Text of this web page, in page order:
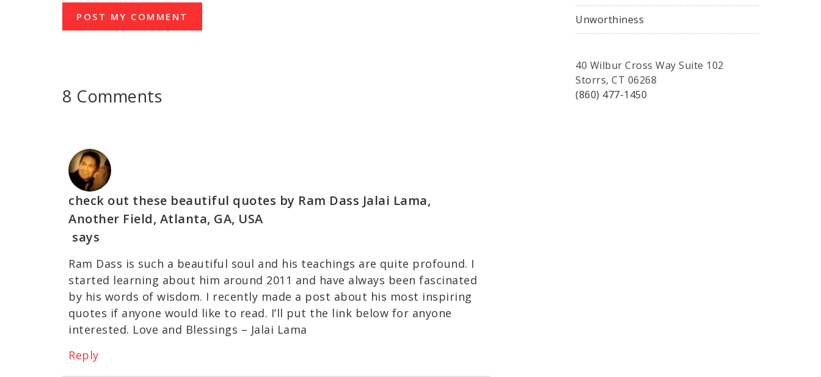
8 Comments
check out these beautiful quotes by Ram Dass Jalai Lama,
Another Field, Atlanta, GA, USA
says
Ram Dass is such a beautiful soul and his teachings are quite profound. I
started learning about him around 2011 and have always been fascinated
by his words of wisdom. I recently made a post about his most inspiring
quotes if anyone would like to read. I’ll put the link below for anyone
interested. Love and Blessings – Jalai Lama
Reply
Unworthiness
40 Wilbur Cross Way Suite 102
Storrs, CT 06268
(860) 477-1450